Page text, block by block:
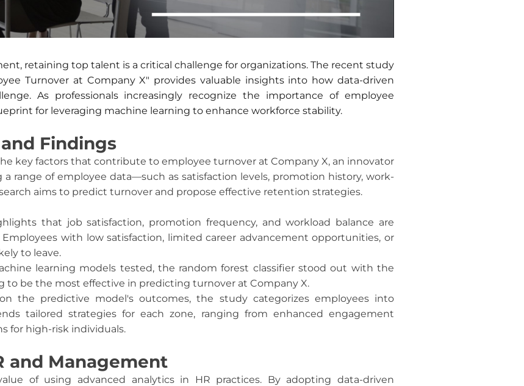
retaining top talent is a critical challenge for organizations. The recent study
Turnover at Company X" provides valuable insights into how data-driven
As professionals increasingly recognize the importance of employee
for leveraging machine learning to enhance workforce stability.
Findings
key factors that contribute to employee turnover at Company X, an innovator
range of employee data—such as satisfaction levels, promotion history, work-
aims to predict turnover and propose effective retention strategies.
that job satisfaction, promotion frequency, and workload balance are
with low satisfaction, limited career advancement opportunities, or
to leave.
learning models tested, the random forest classifier stood out with the
to be the most effective in predicting turnover at Company X.
the predictive model's outcomes, the study categorizes employees into
tailored strategies for each zone, ranging from enhanced engagement
for high-risk individuals.
and Management
of using advanced analytics in HR practices. By adopting data-driven